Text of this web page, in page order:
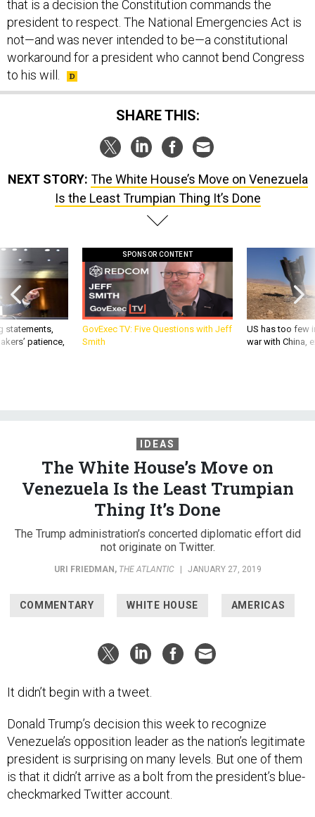
that is a decision the Constitution commands the
president to respect. The National Emergencies Act is
not—and was never intended to be—a constitutional
workaround for a president who cannot bend Congress
to his will.
SHARE THIS:
NEXT STORY: The White House’s Move on Venezuela
Is the Least Trumpian Thing It’s Done
statements,
patience,
SPONSOR CONTENT
GovExec TV: Five Questions with Jeff
Smith
US has too few
war with China,
IDEAS
The White House’s Move on
Venezuela Is the Least Trumpian
Thing It’s Done
The Trump administration’s concerted diplomatic effort did
not originate on Twitter.
URI FRIEDMAN, THE ATLANTIC | JANUARY 27, 2019
COMMENTARY WHITE HOUSE AMERICAS
It didn’t begin with a tweet.
Donald Trump’s decision this week to recognize
Venezuela’s opposition leader as the nation’s legitimate
president is surprising on many levels. But one of them
is that it didn’t arrive as a bolt from the president’s blue-
checkmarked Twitter account.